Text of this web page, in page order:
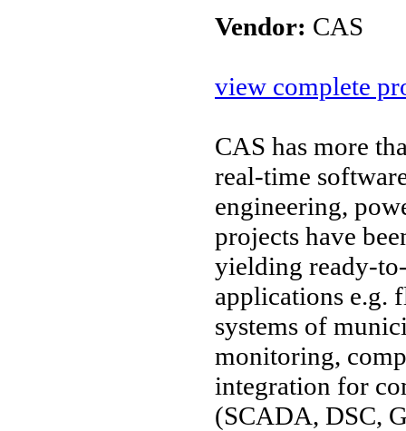
Vendor: CAS
view complete
CAS has more
real-time
engineering,
projects have
yielding ready-
applications e.g.
systems of
monitoring,
integration for
(SCADA, DSC,